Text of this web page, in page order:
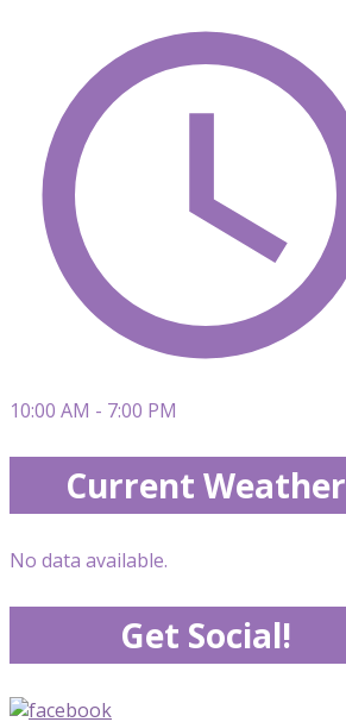
10:00 AM - 7:00 PM
Current Weather
No data available.
Get Social!